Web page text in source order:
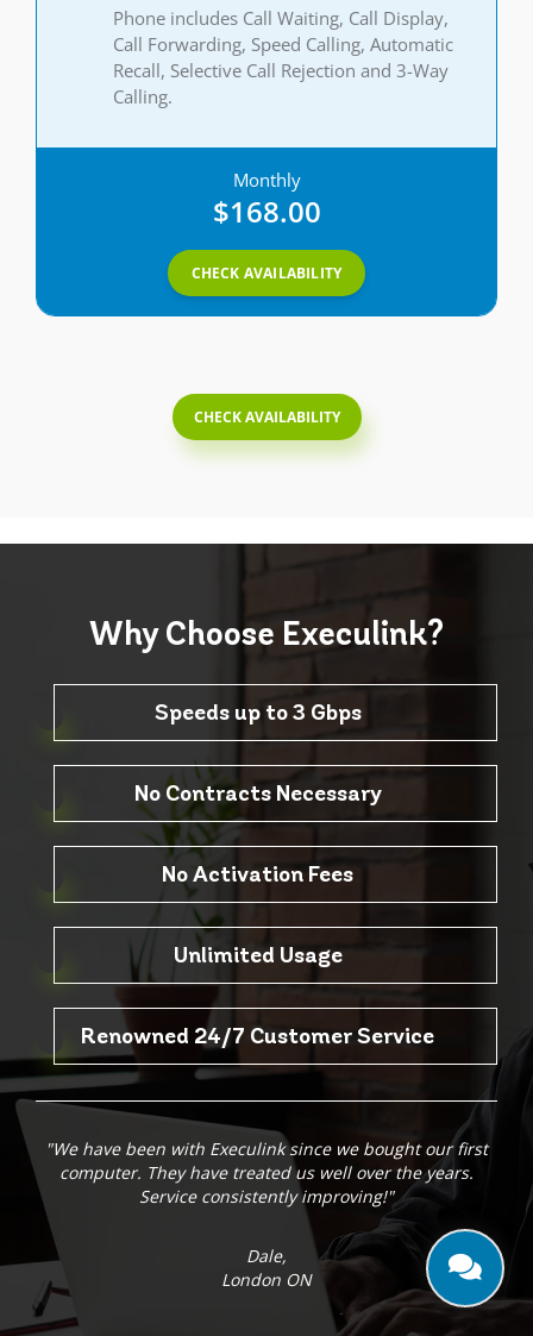
Phone includes Call Waiting, Call Display,
Call Forwarding, Speed Calling, Automatic
Recall, Selective Call Rejection and 3-Way
Calling.
Monthly
$168.00
CHECK AVAILABILITY
CHECK AVAILABILITY
Why Choose Execulink?
Speeds up to 3 Gbps
No Contracts Necessary
No Activation Fees
Unlimited Usage
Renowned 24/7 Customer Service
"We have been with Execulink since we bought our first
computer. They have treated us well over the years.
Service consistently improving!"
Dale,
London ON